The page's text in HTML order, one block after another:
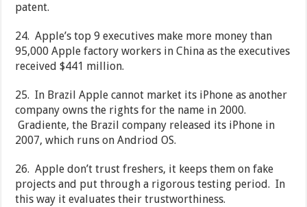
patent.
24. Apple’s top 9 executives make more money than
95,000 Apple factory workers in China as the executives
received $441 million.
25. In Brazil Apple cannot market its iPhone as another
company owns the rights for the name in 2000.
Gradiente, the Brazil company released its iPhone in
2007, which runs on Andriod OS.
26. Apple don’t trust freshers, it keeps them on fake
projects and put through a rigorous testing period. In
this way it evaluates their trustworthiness.